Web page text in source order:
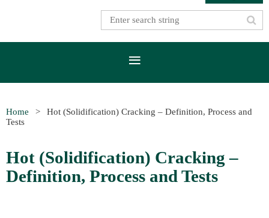
Home
Hot (Solidification) Cracking – Definition, Process and
Tests
Hot (Solidification) Cracking –
Definition, Process and Tests